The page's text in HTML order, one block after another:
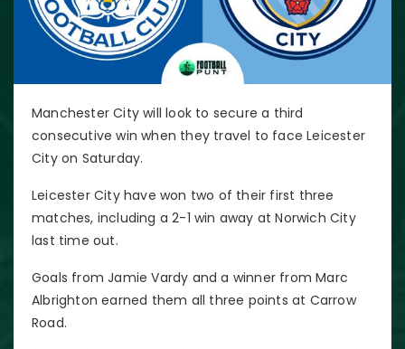
Manchester City will look to secure a third
consecutive win when they travel to face Leicester
City on Saturday.
Leicester City have won two of their first three
matches, including a 2-1 win away at Norwich City
last time out.
Goals from Jamie Vardy and a winner from Marc
Albrighton earned them all three points at Carrow
Road.